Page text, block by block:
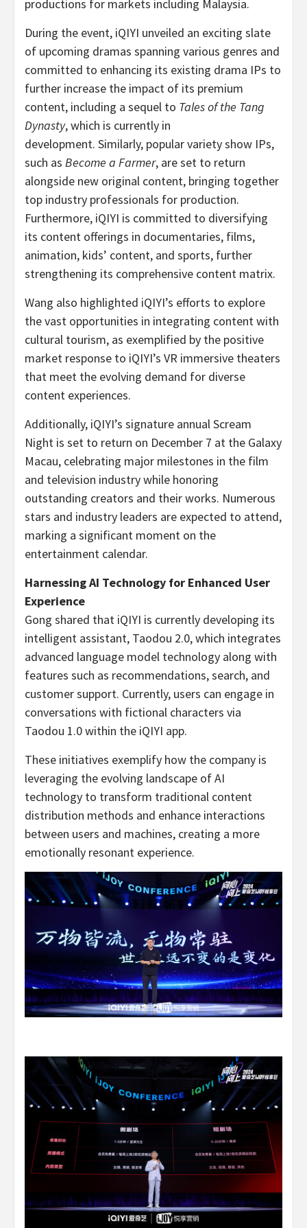
productions for markets including Malaysia.
During the event, iQIYI unveiled an exciting slate
of upcoming dramas spanning various genres and
committed to enhancing its existing drama IPs to
further increase the impact of its premium
content, including a sequel to Tales of the Tang
Dynasty, which is currently in
development. Similarly, popular variety show IPs,
such as Become a Farmer, are set to return
alongside new original content, bringing together
top industry professionals for production.
Furthermore, iQIYI is committed to diversifying
its content offerings in documentaries, films,
animation, kids’ content, and sports, further
strengthening its comprehensive content matrix.
Wang also highlighted iQIYI’s efforts to explore
the vast opportunities in integrating content with
cultural tourism, as exemplified by the positive
market response to iQIYI’s VR immersive theaters
that meet the evolving demand for diverse
content experiences.
Additionally, iQIYI’s signature annual Scream
Night is set to return on December 7 at the Galaxy
Macau, celebrating major milestones in the film
and television industry while honoring
outstanding creators and their works. Numerous
stars and industry leaders are expected to attend,
marking a significant moment on the
entertainment calendar.
Harnessing AI Technology for Enhanced User
Experience
Gong shared that iQIYI is currently developing its
intelligent assistant, Taodou 2.0, which integrates
advanced language model technology along with
features such as recommendations, search, and
customer support. Currently, users can engage in
conversations with fictional characters via
Taodou 1.0 within the iQIYI app.
These initiatives exemplify how the company is
leveraging the evolving landscape of AI
technology to transform traditional content
distribution methods and enhance interactions
between users and machines, creating a more
emotionally resonant experience.